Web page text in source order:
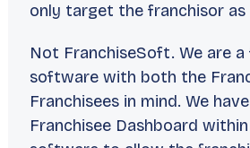
only target the franchisor as
Not FranchiseSoft. We are a
software with both the
Franchisees in mind. We
Franchisee Dashboard